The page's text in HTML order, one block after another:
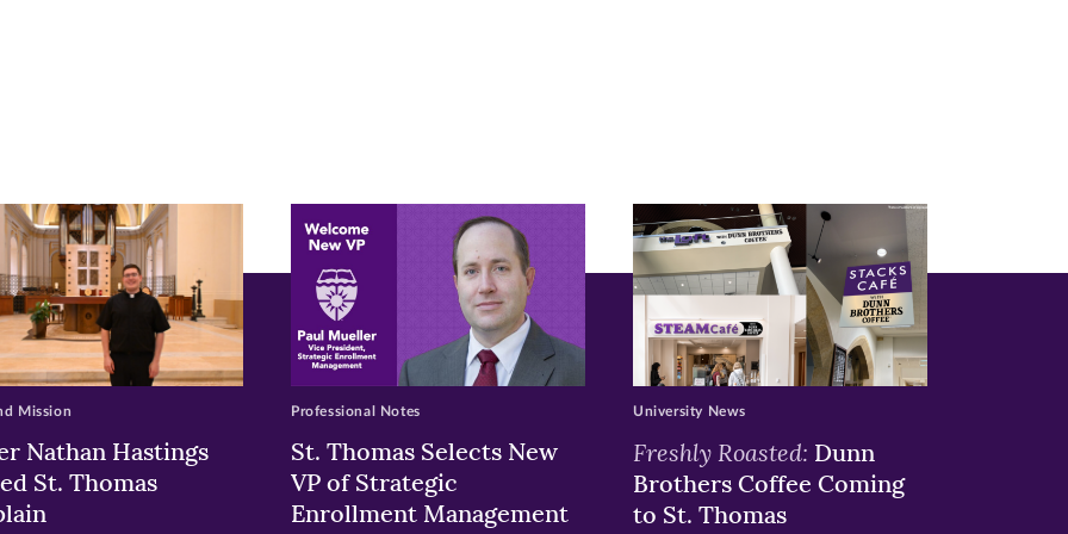
Nathan Hastings
St. Thomas
Mission
St. Thomas Selects New
VP of Strategic
Enrollment Management
Professional Notes
Freshly Roasted: Dunn
Brothers Coffee Coming
to St. Thomas
University News